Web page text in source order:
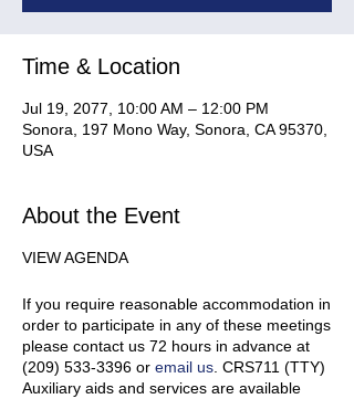
Time & Location
Jul 19, 2077, 10:00 AM – 12:00 PM
Sonora, 197 Mono Way, Sonora, CA 95370,
USA
About the Event
VIEW AGENDA
If you require reasonable accommodation in
order to participate in any of these meetings
please contact us 72 hours in advance at
(209) 533-3396 or email us . CRS711 (TTY)
Auxiliary aids and services are available